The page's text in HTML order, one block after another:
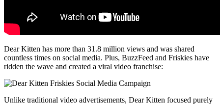
Dear Kitten has more than 31.8 million views and was shared
countless times on social media. Plus, BuzzFeed and Friskies have
ridden the wave and created a viral video franchise:
Unlike traditional video advertisements, Dear Kitten focused purely